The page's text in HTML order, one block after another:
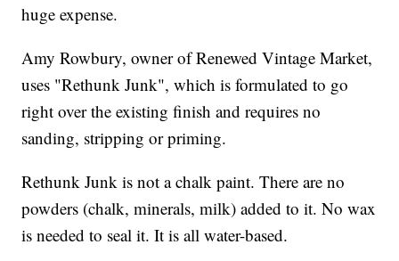
huge expense.
Amy Rowbury, owner of Renewed Vintage Market,
uses "Rethunk Junk", which is formulated to go
right over the existing finish and requires no
sanding, stripping or priming.
Rethunk Junk is not a chalk paint. There are no
powders (chalk, minerals, milk) added to it. No wax
is needed to seal it. It is all water-based.